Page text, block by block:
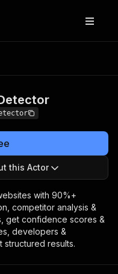
this Actor
with 90%+
competitor analysis &
get confidence scores &
developers &
structured results.